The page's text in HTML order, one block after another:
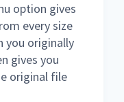
option gives
every size
you originally
gives you
original file